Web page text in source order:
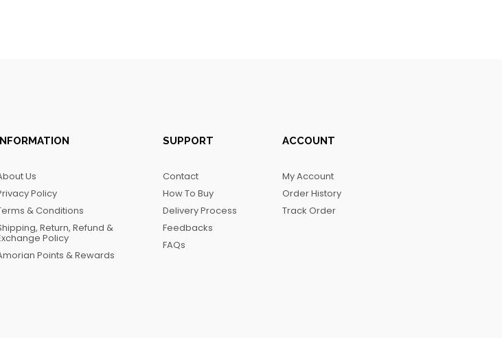
Us
Policy
& Conditions
Return, Refund &
Policy
Points & Rewards
SUPPORT
Contact
How To Buy
Delivery Process
Feedbacks
FAQs
ACCOUNT
My Account
Order History
Track Order